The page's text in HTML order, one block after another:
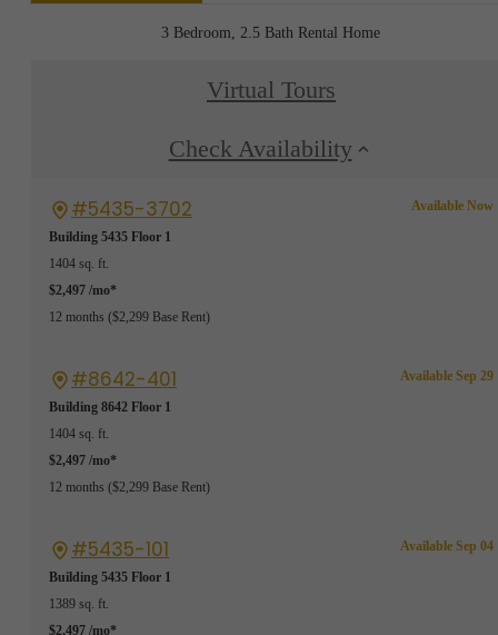
3 Bedroom, 2.5 Bath Rental Home
Virtual Tours
Check Availability
#5435-3702
Building 5435 Floor 1
1404 sq. ft.
$2,497 /mo*
12 months $2,299 Base Rent
Available Now
#8642-401
Building 8642 Floor 1
1404 sq. ft.
$2,497 /mo*
12 months $2,299 Base Rent
Available Sep 29
#5435-101
Building 5435 Floor 1
1389 sq. ft.
$2,497 /mo*
Available Sep 04